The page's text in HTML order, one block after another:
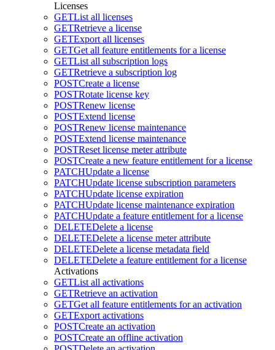
Licenses
GETList all licenses
GETRetrieve a license
GETExport all licenses
GETGet all feature entitlements for a license
GETList all subscription logs
GETRetrieve a subscription log
POSTCreate a license
POSTRotate license key
POSTRenew license
POSTExtend license
POSTRenew license maintenance
POSTExtend license maintenance
POSTReset license meter attribute
POSTCreate a new feature entitlement for a license
PATCHUpdate a license
PATCHUpdate license subscription parameters
PATCHUpdate license expiration
PATCHUpdate license maintenance expiration
PATCHUpdate a feature entitlement for a license
DELETEDelete a license
DELETEDelete a license meter attribute
DELETEDelete a license metadata field
DELETEDelete a feature entitlement for a license
Activations
GETList all activations
GETRetrieve an activation
GETGet all feature entitlements for an activation
GETExport activations
POSTCreate an activation
POSTCreate an offline activation